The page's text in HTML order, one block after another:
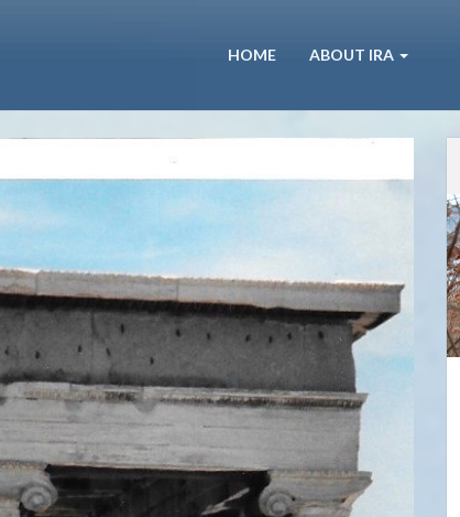
HOME ABOUT IRA